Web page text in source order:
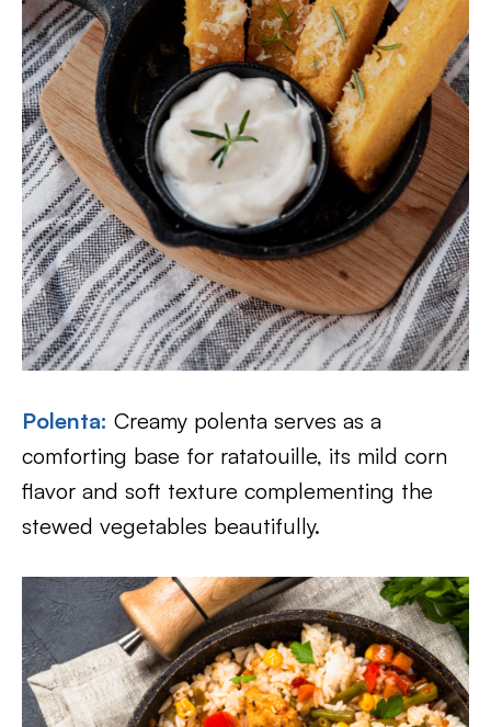
Polenta: Creamy polenta serves as a
comforting base for ratatouille, its mild corn
flavor and soft texture complementing the
stewed vegetables beautifully.